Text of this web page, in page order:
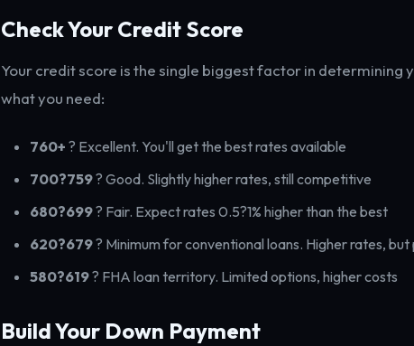
Check Your Credit Score
Your credit score is the single biggest factor in determining
what you need:
760+ ? Excellent. You'll get the best rates available
700?759? Good. Slightly higher rates, still competitive
680?699? Fair. Expect rates 0.5?1% higher than the best
620?679? Minimum for conventional loans. Higher rates, but
580?619? FHA loan territory. Limited options, higher costs
Build Your Down Payment